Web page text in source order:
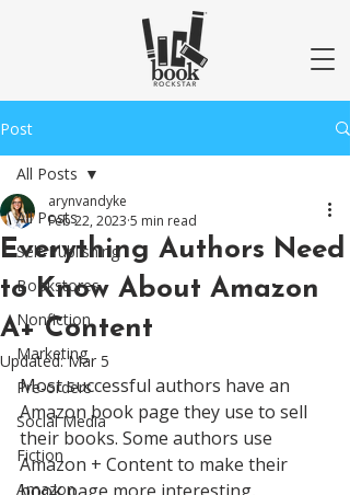
Post
All Posts
Self-Publishing
Bookstores
Nonfiction
Marketing
Pre-orders
Social Media
Fiction
Amazon
All Posts
Everything Authors Need
to Know About Amazon
A+ Content
arynvandyke
Feb 22, 2023 5 min read
Updated:Mar 5
Most successful authors have an
Amazon book page they use to sell
their books. Some authors use
Amazon + Content to make their